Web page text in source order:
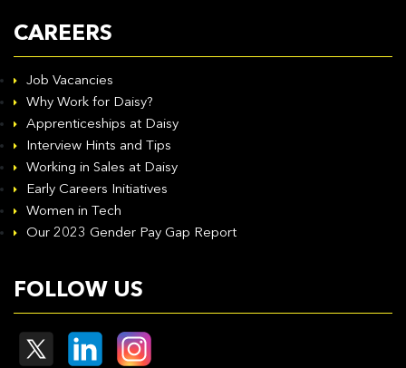
CAREERS
Job Vacancies
Why Work for Daisy?
Apprenticeships at Daisy
Interview Hints and Tips
Working in Sales at Daisy
Early Careers Initiatives
Women in Tech
Our 2023 Gender Pay Gap Report
FOLLOW US